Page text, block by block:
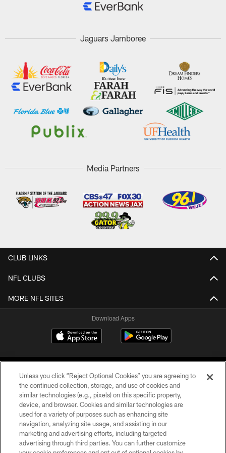
Jaguars Jamboree
Media Partners
CLUB LINKS
NFL CLUBS
MORE NFL SITES
Download Apps
©2026 Jacksonville Jaguars, LLC. All Rights Reserved.
PRIVACY POLICY
ACCESSIBILITY
Unless you click “Reject Optional Cookies” you are agreeing to
the continued collection, storage, and use of cookies and
similar technologies (e.g., pixels) on this specific property,
device, and browser. Cookies and similar technologies are
used for a variety of purposes such as enhancing site
navigation, analyzing site usage, and assisting in our
marketing and advertising efforts, including targeted
advertising through third parties. You can further customize